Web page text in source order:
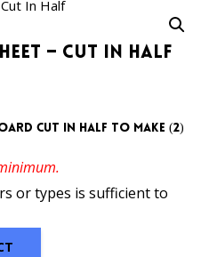
– Cut In Half
cut in half to make (2)
or types is sufficient to